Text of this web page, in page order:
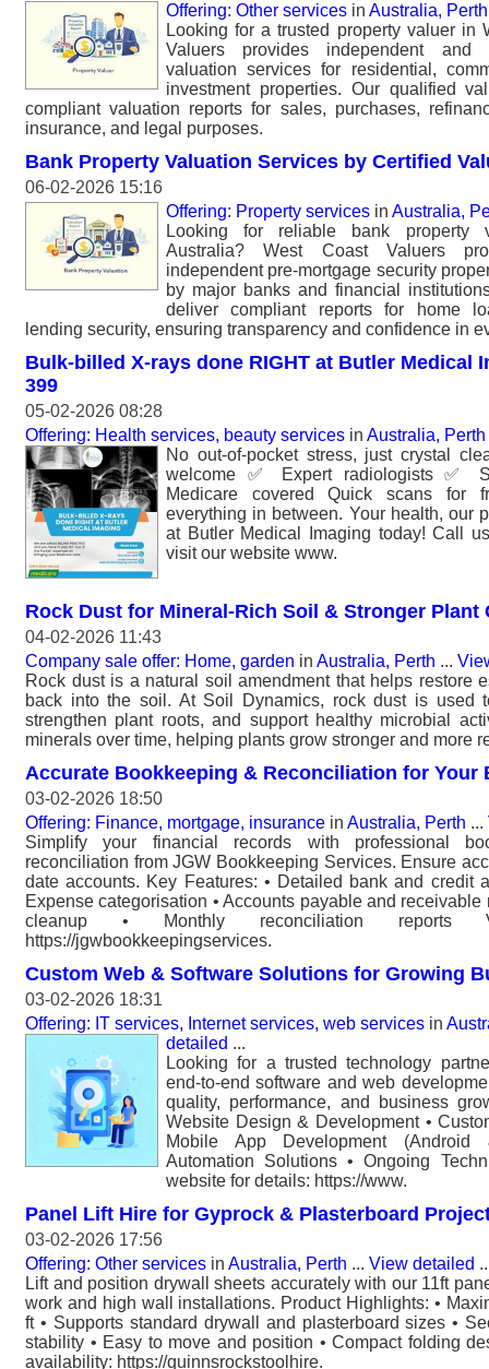
Offering: Other services in Australia, Perth
Looking for a trusted property valuer in
Valuers provides independent and
valuation services for residential,
investment properties. Our qualified
compliant valuation reports for sales, purchases,
insurance, and legal purposes.
Bank Property Valuation Services by Certified
06-02-2026 15:16
Offering: Property services in Australia,
Looking for reliable bank property
Australia? West Coast Valuers
independent pre-mortgage security
by major banks and financial
deliver compliant reports for home
lending security, ensuring transparency and confidence in
Bulk-billed X-rays done RIGHT at Butler Medical
399
05-02-2026 08:28
Offering: Health services, beauty services in Australia, Perth
No out-of-pocket stress, just crystal
welcome ✅ Expert radiologists ✅
Medicare covered Quick scans for
everything in between. Your health, our
at Butler Medical Imaging today! Call
visit our website www.
Rock Dust for Mineral-Rich Soil & Stronger Plant
04-02-2026 11:43
Company sale offer: Home, garden in Australia, Perth ...
Rock dust is a natural soil amendment that helps restore
back into the soil. At Soil Dynamics, rock dust is used
strengthen plant roots, and support healthy microbial
minerals over time, helping plants grow stronger and more
Accurate Bookkeeping & Reconciliation for Your
03-02-2026 18:50
Offering: Finance, mortgage, insurance in Australia, Perth ...
Simplify your financial records with professional
reconciliation from JGW Bookkeeping Services. Ensure
date accounts. Key Features: • Detailed bank and credit
Expense categorisation • Accounts payable and
cleanup • Monthly reconciliation
https://jgwbookkeepingservices.
Custom Web & Software Solutions for Growing
03-02-2026 18:31
Offering: IT services, Internet services, web services in
detailed ...
Looking for a trusted technology
end-to-end software and web
quality, performance, and business
Website Design & Development •
Mobile App Development
Automation Solutions • Ongoing
website for details: https://www.
Panel Lift Hire for Gyprock & Plasterboard
03-02-2026 17:56
Offering: Other services in Australia, Perth ... View detailed
Lift and position drywall sheets accurately with our 11ft
work and high wall installations. Product Highlights: •
ft • Supports standard drywall and plasterboard sizes •
stability • Easy to move and position • Compact folding
availability: https://quinnsrockstoolhire.